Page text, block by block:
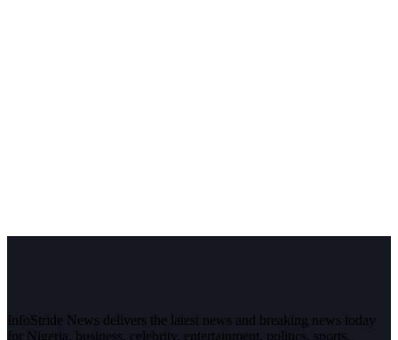
InfoStride News delivers the latest news and breaking news today
for Nigeria, business, celebrity, entertainment, politics, sports,